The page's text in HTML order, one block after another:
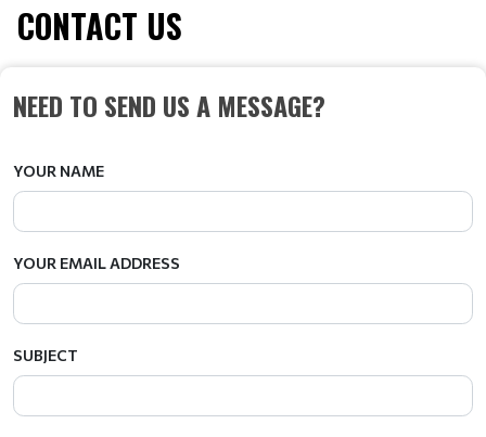
CONTACT US
NEED TO SEND US A MESSAGE?
YOUR NAME
YOUR EMAIL ADDRESS
SUBJECT